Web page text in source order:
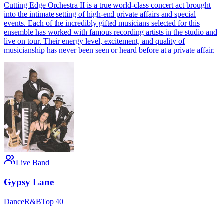
Cutting Edge Orchestra II is a true world-class concert act brought
into the intimate setting of high-end private affairs and special
events. Each of the incredibly gifted musicians selected for this
ensemble has worked with famous recording artists in the studio and
live on tour. Their energy level, excitement, and quality of
musicianship has never been seen or heard before at a private affair.
Live Band
Gypsy Lane
DanceR&BTop 40